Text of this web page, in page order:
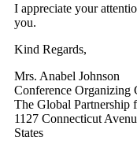
I appreciate your
you.
Kind Regards,
Mrs. Anabel Johnson
Conference
The Global Partnership
1127 Connecticut
States